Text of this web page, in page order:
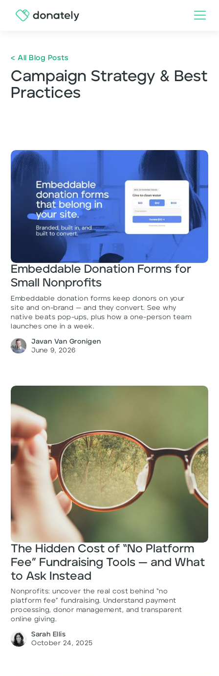
< All Blog Posts
Campaign Strategy & Best
Practices
Embeddable Donation Forms for
Small Nonprofits
Embeddable donation forms keep donors on your
site and on-brand — and they convert. See why
native beats pop-ups, plus how a one-person team
launches one in a week.
Javan Van Gronigen
June 9, 2026
The Hidden Cost of “No Platform
Fee” Fundraising Tools — and What
to Ask Instead
Nonprofits: uncover the real cost behind “no
platform fee” fundraising. Understand payment
processing, donor management, and transparent
online giving.
Sarah Ellis
October 24, 2025